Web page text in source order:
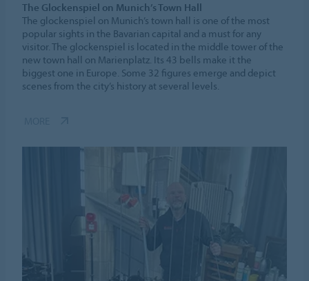
The Glockenspiel on Munich’s Town Hall
The glockenspiel on Munich’s town hall is one of the most
popular sights in the Bavarian capital and a must for any
visitor. The glockenspiel is located in the middle tower of the
new town hall on Marienplatz. Its 43 bells make it the
biggest one in Europe. Some 32 figures emerge and depict
scenes from the city’s history at several levels.